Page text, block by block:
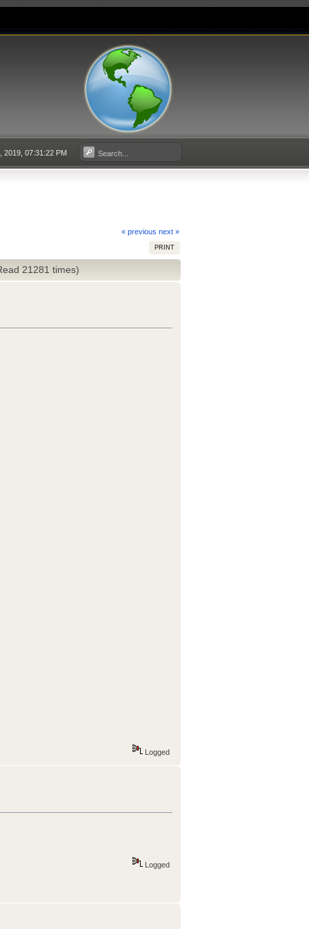
2019, 07:31:22 PM
« previous next »
PRINT
21281 times)
Logged
Logged